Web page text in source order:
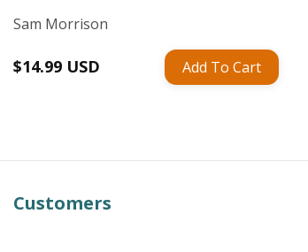
Sam Morrison
Regular
$14.99 USD Add To Cart
Customers